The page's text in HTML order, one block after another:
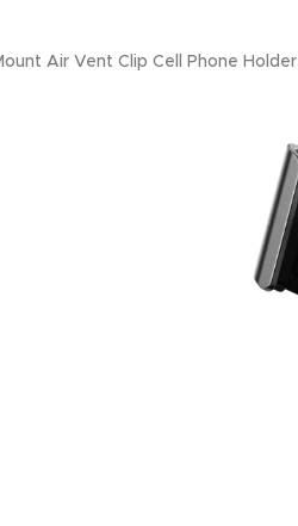
Air Vent Clip Cell Phone Holder